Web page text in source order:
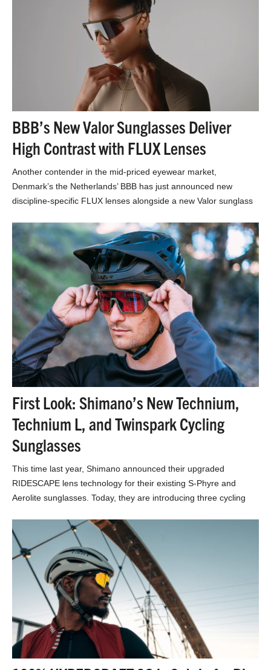
BBB’s New Valor Sunglasses Deliver
High Contrast with FLUX Lenses
Another contender in the mid-priced eyewear market,
Denmark’s the Netherlands’ BBB has just announced new
discipline-specific FLUX lenses alongside a new Valor sunglass
First Look: Shimano’s New Technium,
Technium L, and Twinspark Cycling
Sunglasses
This time last year, Shimano announced their upgraded
RIDESCAPE lens technology for their existing S-Phyre and
Aerolite sunglasses. Today, they are introducing three cycling